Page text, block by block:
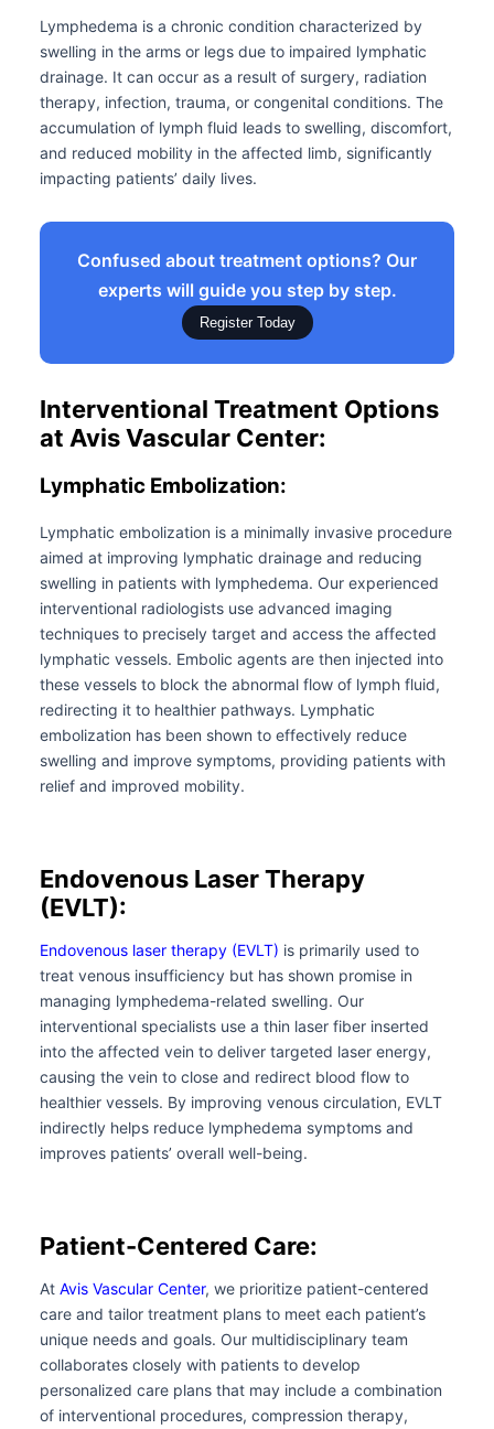
Lymphedema is a chronic condition characterized by
swelling in the arms or legs due to impaired lymphatic
drainage. It can occur as a result of surgery, radiation
therapy, infection, trauma, or congenital conditions. The
accumulation of lymph fluid leads to swelling, discomfort,
and reduced mobility in the affected limb, significantly
impacting patients’ daily lives.
Confused about treatment options? Our
experts will guide you step by step.
Register Today
Interventional Treatment Options
at Avis Vascular Center:
Lymphatic Embolization:
Lymphatic embolization is a minimally invasive procedure
aimed at improving lymphatic drainage and reducing
swelling in patients with lymphedema. Our experienced
interventional radiologists use advanced imaging
techniques to precisely target and access the affected
lymphatic vessels. Embolic agents are then injected into
these vessels to block the abnormal flow of lymph fluid,
redirecting it to healthier pathways. Lymphatic
embolization has been shown to effectively reduce
swelling and improve symptoms, providing patients with
relief and improved mobility.
Endovenous Laser Therapy
(EVLT):
Endovenous laser therapy (EVLT) is primarily used to
treat venous insufficiency but has shown promise in
managing lymphedema-related swelling. Our
interventional specialists use a thin laser fiber inserted
into the affected vein to deliver targeted laser energy,
causing the vein to close and redirect blood flow to
healthier vessels. By improving venous circulation, EVLT
indirectly helps reduce lymphedema symptoms and
improves patients’ overall well-being.
Patient-Centered Care:
At Avis Vascular Center, we prioritize patient-centered
care and tailor treatment plans to meet each patient’s
unique needs and goals. Our multidisciplinary team
collaborates closely with patients to develop
personalized care plans that may include a combination
of interventional procedures, compression therapy,